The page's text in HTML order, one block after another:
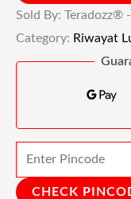
Sold By: Teradozz®
Category: Riwayat
CHECK